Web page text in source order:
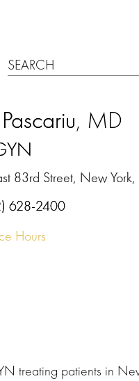
, MD
83rd Street, New
628-2400
Hours
treating patients in